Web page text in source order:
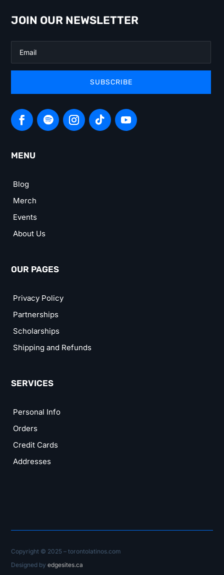
JOIN OUR NEWSLETTER
SUBSCRIBE
MENU
Blog
Merch
Events
About Us
OUR PAGES
Privacy Policy
Partnerships
Scholarships
Shipping and Refunds
SERVICES
Personal Info
Orders
Credit Cards
Addresses
Copyright © 2025 – torontolatinos.com
Designed byedgesites.ca